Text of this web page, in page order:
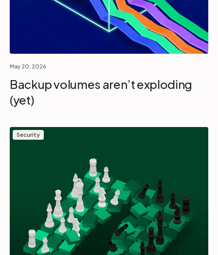
May 20, 2026
Backup volumes aren’t exploding
(yet)
Security